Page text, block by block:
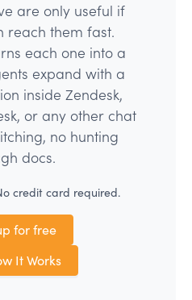
are only useful if
reach them fast.
each one into a
expand with a
inside Zendesk,
or any other chat
no hunting
docs.
credit card required.
for free
It Works